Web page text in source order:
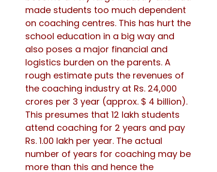
made students too much dependent
on coaching centres. This has hurt the
school education in a big way and
also poses a major financial and
logistics burden on the parents. A
rough estimate puts the revenues of
the coaching industry at Rs. 24,000
crores per 3 year (approx. $ 4 billion).
This presumes that 12 lakh students
attend coaching for 2 years and pay
Rs. 1.00 lakh per year. The actual
number of years for coaching may be
more than this and hence the